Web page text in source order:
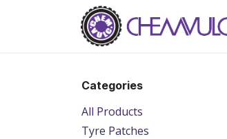
Categories
All Products
Tyre Patches